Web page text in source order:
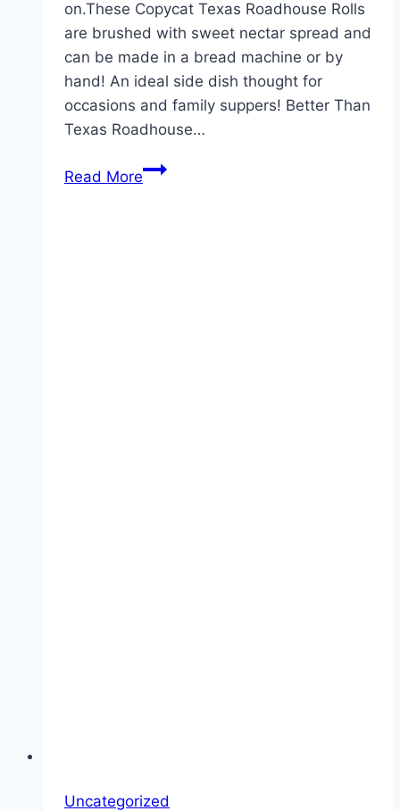
on.These Copycat Texas Roadhouse Rolls
are brushed with sweet nectar spread and
can be made in a bread machine or by
hand! An ideal side dish thought for
occasions and family suppers! Better Than
Texas Roadhouse…
Read MoreTexas
Uncategorized